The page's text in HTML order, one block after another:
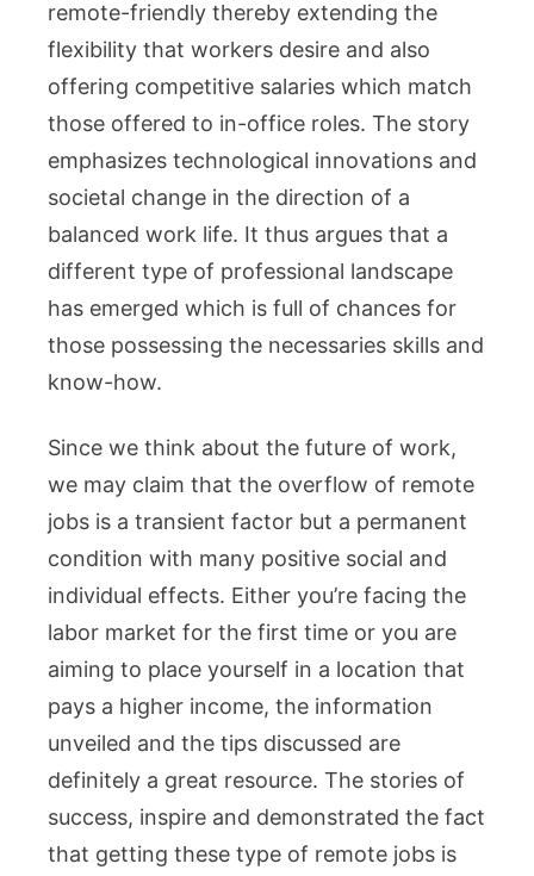
remote-friendly thereby extending the
flexibility that workers desire and also
offering competitive salaries which match
those offered to in-office roles. The story
emphasizes technological innovations and
societal change in the direction of a
balanced work life. It thus argues that a
different type of professional landscape
has emerged which is full of chances for
those possessing the necessaries skills and
know-how.
Since we think about the future of work,
we may claim that the overflow of remote
jobs is a transient factor but a permanent
condition with many positive social and
individual effects. Either you’re facing the
labor market for the first time or you are
aiming to place yourself in a location that
pays a higher income, the information
unveiled and the tips discussed are
definitely a great resource. The stories of
success, inspire and demonstrated the fact
that getting these type of remote jobs is